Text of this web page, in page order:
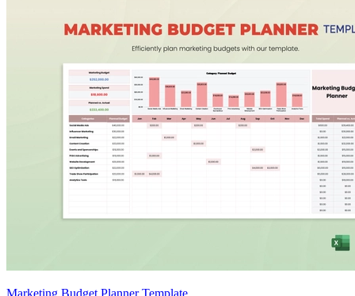
Marketing Budget Planner Template